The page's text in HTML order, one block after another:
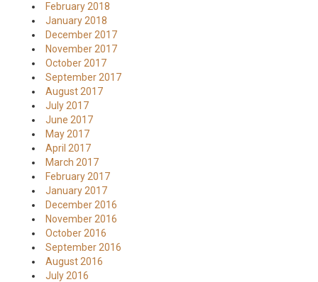
February 2018
January 2018
December 2017
November 2017
October 2017
September 2017
August 2017
July 2017
June 2017
May 2017
April 2017
March 2017
February 2017
January 2017
December 2016
November 2016
October 2016
September 2016
August 2016
July 2016